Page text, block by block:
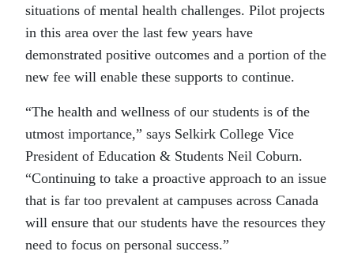
situations of mental health challenges. Pilot projects
in this area over the last few years have
demonstrated positive outcomes and a portion of the
new fee will enable these supports to continue.
“The health and wellness of our students is of the
utmost importance,” says Selkirk College Vice
President of Education & Students Neil Coburn.
“Continuing to take a proactive approach to an issue
that is far too prevalent at campuses across Canada
will ensure that our students have the resources they
need to focus on personal success.”